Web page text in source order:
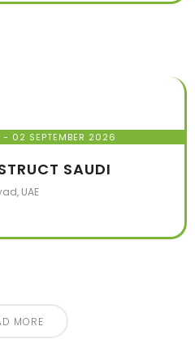
- 02 SEPTEMBER 2026
SAUDI
UAE
MORE